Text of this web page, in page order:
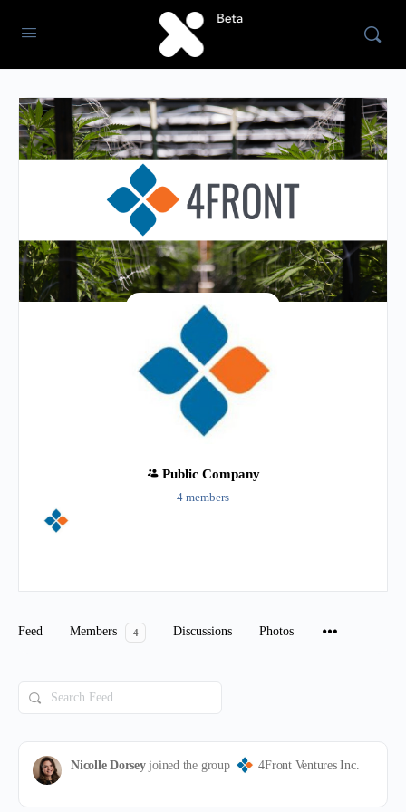
Public Company
4 members
Group
Feed Members 4 Discussions Photos
Search
Feed…
Nicolle Dorseyjoined the group 4Front Ventures Inc.